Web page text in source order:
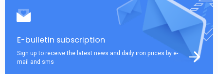
E-bulletin subscription
Sign up to receive the latest news and daily iron prices by e-
mail and sms